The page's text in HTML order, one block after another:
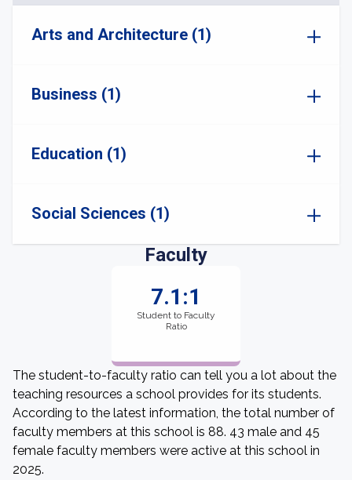
Arts and Architecture (1)
Business (1)
Education (1)
Social Sciences (1)
Faculty
7.1:1
Student to Faculty
Ratio
The student-to-faculty ratio can tell you a lot about the
teaching resources a school provides for its students.
According to the latest information, the total number of
faculty members at this school is 88. 43 male and 45
female faculty members were active at this school in
2025.